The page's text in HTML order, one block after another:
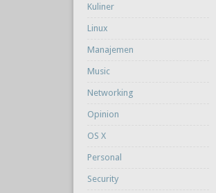
Kuliner
Linux
Manajemen
Music
Networking
Opinion
OS X
Personal
Security